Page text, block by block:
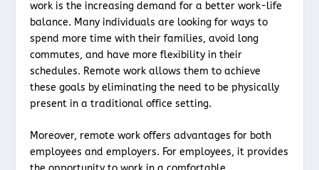
work is the increasing demand for a better work-life
balance. Many individuals are looking for ways to
spend more time with their families, avoid long
commutes, and have more flexibility in their
schedules. Remote work allows them to achieve
these goals by eliminating the need to be physically
present in a traditional office setting.
Moreover, remote work offers advantages for both
employees and employers. For employees, it provides